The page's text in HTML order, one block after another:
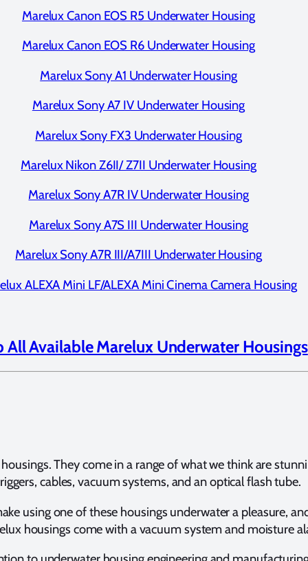
Marelux Canon EOS R5 Underwater Housing
Marelux Canon EOS R6 Underwater Housing
Marelux Sony A1 Underwater Housing
Marelux Sony A7 IV Underwater Housing
Marelux Sony FX3 Underwater Housing
Marelux Nikon Z6II/ Z7II Underwater Housing
Marelux Sony A7R IV Underwater Housing
Marelux Sony A7S III Underwater Housing
Marelux Sony A7R III/A7III Underwater Housing
ALEXA Mini LF/ALEXA Mini Cinema Camera Housing
All Available Marelux Underwater Housings
They come in a range of what we think are
cables, vacuum systems, and an optical flash tube.
using one of these housings underwater a
housings come with a vacuum system and moisture